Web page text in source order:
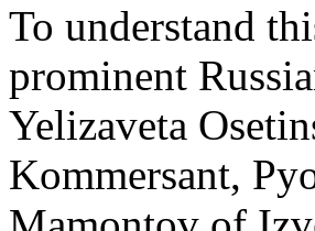
To understand
prominent
Yelizaveta
Kommersant,